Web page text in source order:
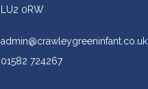
LU2 0RW
admin@crawleygreeninfant.co.uk
01582 724267